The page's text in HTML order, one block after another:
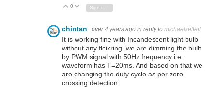
Vote Up
0 Vote Down
Sign in to reply
chintan over 4 years ago in reply to michaelkellett
It is working fine with Incandescent light bulb
without any flcikring. we are dimming the bulb
by PWM signal with 50Hz frequency i.e.
waveform has T=20ms. And based on that we
are changing the duty cycle as per zero-
crossing detection